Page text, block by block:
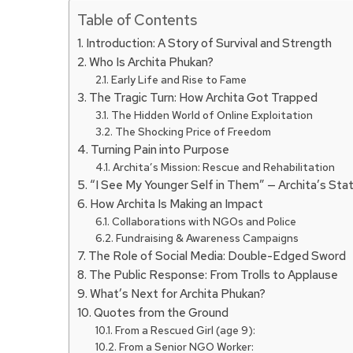
Table of Contents
Introduction: A Story of Survival and Strength
Who Is Archita Phukan?
Early Life and Rise to Fame
The Tragic Turn: How Archita Got Trapped
The Hidden World of Online Exploitation
The Shocking Price of Freedom
Turning Pain into Purpose
Archita’s Mission: Rescue and Rehabilitation
“I See My Younger Self in Them” — Archita’s
How Archita Is Making an Impact
Collaborations with NGOs and Police
Fundraising & Awareness Campaigns
The Role of Social Media: Double-Edged Sword
The Public Response: From Trolls to Applause
What’s Next for Archita Phukan?
Quotes from the Ground
From a Rescued Girl (age 9):
From a Senior NGO Worker: